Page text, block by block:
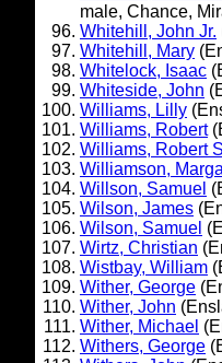
male, Chance,
Whitehill, John Jr.
Whitehill, Mary
Whitelock, Isaac
Whiteside, John
Williams, Lilly
Williams, Robert
Williams, Robert
Williamson,
Willson, Samuel
Wilson, James
Wilson, Samuel
Wirtz, Christian
Wistbay, William
Wither, George
Wither, John
Wither, Michael
Withers, George